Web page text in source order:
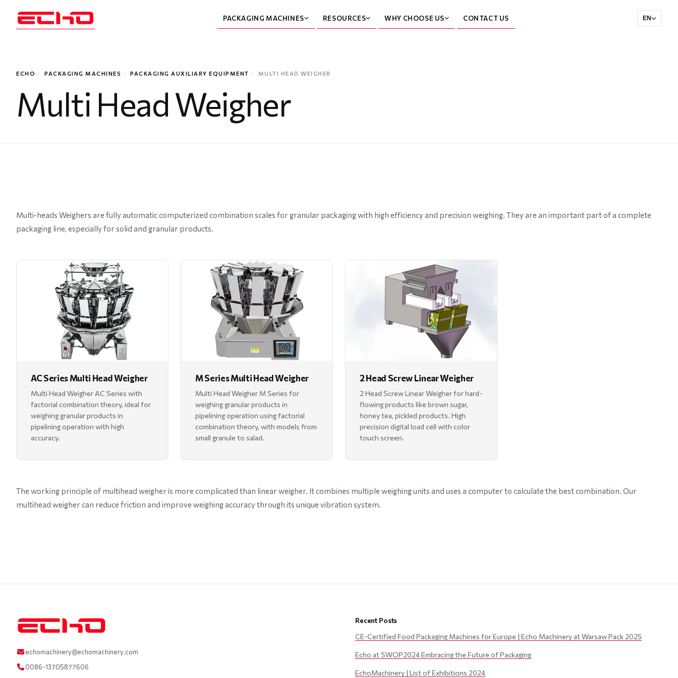
PACKAGING MACHINES RESOURCES WHY CHOOSE US CONTACT US EN
ECHO / PACKAGING MACHINES / PACKAGING AUXILIARY EQUIPMENT / MULTI HEAD WEIGHER
Multi Head Weigher
Multi-heads Weighers are fully automatic computerized combination scales for granular packaging with high efficiency and precision weighing. They are an important part of a complete
packaging line, especially for solid and granular products.
AC Series Multi Head Weigher
Multi Head Weigher AC Series with
factorial combination theory, ideal for
weighing granular products in
pipelining operation with high
accuracy.
M Series Multi Head Weigher
Multi Head Weigher M Series for
weighing granular products in
pipelining operation using factorial
combination theory, with models from
small granule to salad.
2 Head Screw Linear Weigher
2 Head Screw Linear Weigher for hard-
flowing products like brown sugar,
honey tea, pickled products. High
precision digital load cell with color
touch screen.
The working principle of multihead weigher is more complicated than linear weigher. It combines multiple weighing units and uses a computer to calculate the best combination. Our
multihead weigher can reduce friction and improve weighing accuracy through its unique vibration system.
echomachinery@echomachinery.com
0086-13705877606
Recent Posts
CE-Certified Food Packaging Machines for Europe | Echo Machinery at Warsaw Pack 2025
Echo at SWOP2024 Embracing the Future of Packaging
EchoMachinery | List of Exhibitions 2024